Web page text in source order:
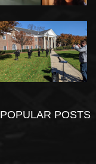
POPULAR POSTS